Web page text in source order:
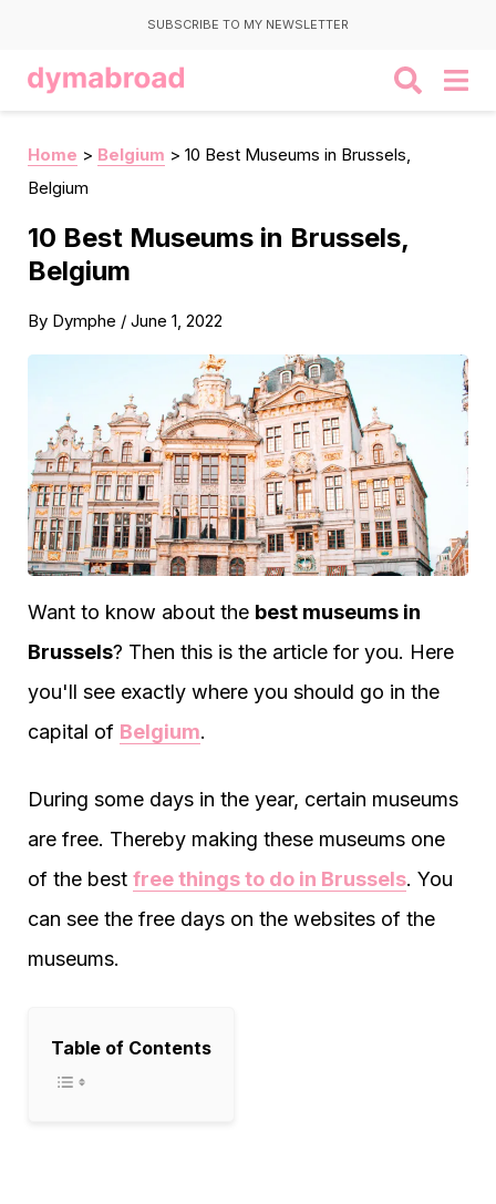
SUBSCRIBE TO MY NEWSLETTER
Home > Belgium > 10 Best Museums in Brussels,
Belgium
10 Best Museums in Brussels,
Belgium
By Dymphe / June 1, 2022
Want to know about the best museums in
Brussels? Then this is the article for you. Here
you'll see exactly where you should go in the
capital of Belgium.
During some days in the year, certain museums
are free. Thereby making these museums one
of the best free things to do in Brussels. You
can see the free days on the websites of the
museums.
Table of Contents